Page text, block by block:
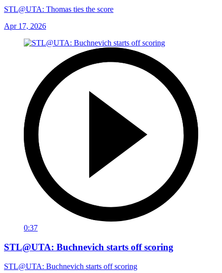
STL@UTA: Thomas ties the score
Apr 17, 2026
0:37
STL@UTA: Buchnevich starts off scoring
STL@UTA: Buchnevich starts off scoring